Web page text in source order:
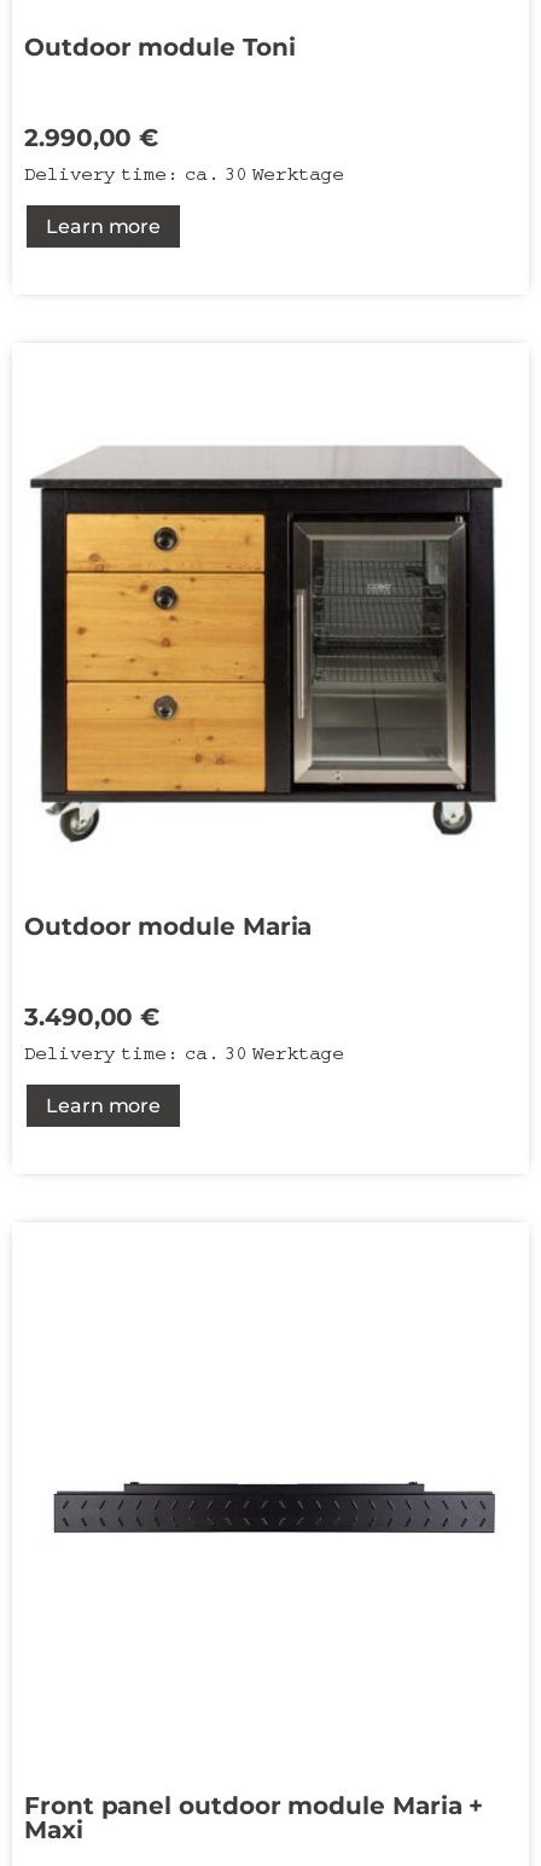
Outdoor module Toni
2.990,00€
Delivery time: ca. 30 Werktage
Learn more
Outdoor module Maria
3.490,00€
Delivery time: ca. 30 Werktage
Learn more
Front panel outdoor module Maria +
Maxi